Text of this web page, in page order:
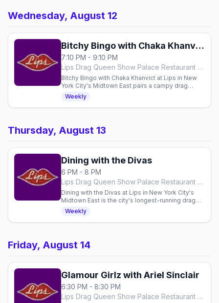
Wednesday, August 12
Bitchy Bingo with Chaka Khanvict
7:10 PM - 9:10 PM
Lips Drag Queen Show Palace Restaurant & Bar, New York City
Bitchy Bingo with Chaka Khanvict at Lips in New
York City's Midtown East pairs a campy drag
dinner show with free rounds of bingo every
Wednesday, showtime 8:10pm.
Weekly
Thursday, August 13
Dining with the Divas
6 PM - 8 PM
Lips Drag Queen Show Palace Restaurant & Bar, New York City
Dining with the Divas at Lips in New York City's
Midtown East is the city's longest-running drag
show — 25 years on stage — hosted by a four-
time GLAM Award winner over Thursday dinner,
from 7pm.
Weekly
Friday, August 14
Glamour Girlz with Ariel Sinclair
6:30 PM - 8:30 PM
Lips Drag Queen Show Palace Restaurant & Bar, New York City